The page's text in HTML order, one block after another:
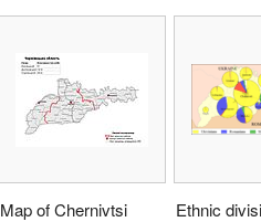
Map of Chernivtsi
Ethnic